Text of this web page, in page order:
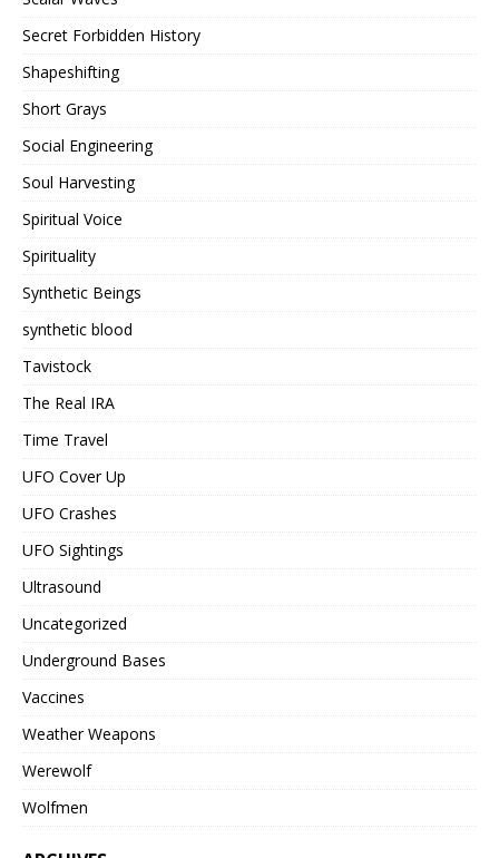
Secret Forbidden History
Shapeshifting
Short Grays
Social Engineering
Soul Harvesting
Spiritual Voice
Spirituality
Synthetic Beings
synthetic blood
Tavistock
The Real IRA
Time Travel
UFO Cover Up
UFO Crashes
UFO Sightings
Ultrasound
Uncategorized
Underground Bases
Vaccines
Weather Weapons
Werewolf
Wolfmen